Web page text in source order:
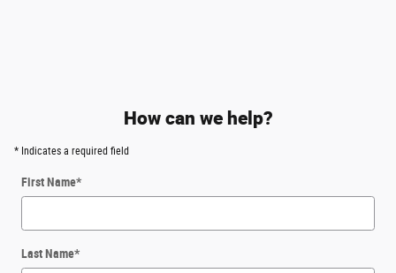
How can we help?
* Indicates a required field
First Name*
Last Name*